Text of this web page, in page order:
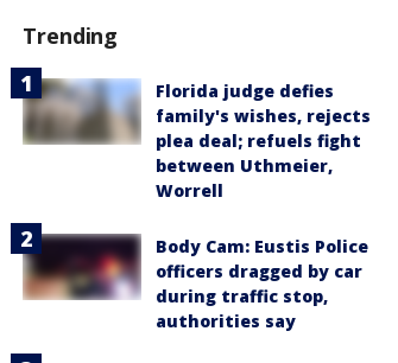
Trending
Florida judge defies
family's wishes, rejects
plea deal; refuels fight
between Uthmeier,
Worrell
Body Cam: Eustis Police
officers dragged by car
during traffic stop,
authorities say